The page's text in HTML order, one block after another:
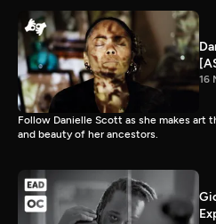
16
Follow Danielle Scott as she makes art
and beauty of her ancestors.